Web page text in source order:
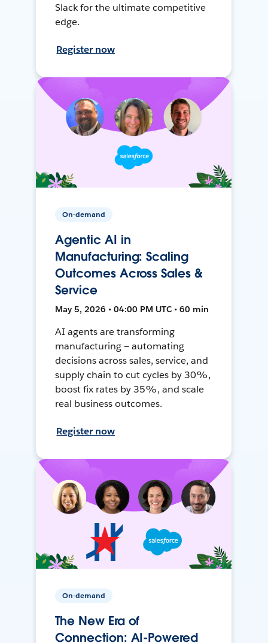
Slack for the ultimate competitive
edge.
Register now
On-demand
Agentic AI in
Manufacturing: Scaling
Outcomes Across Sales &
Service
May 5, 2026 • 04:00 PM UTC • 60 min
AI agents are transforming
manufacturing — automating
decisions across sales, service, and
supply chain to cut cycles by 30%,
boost fix rates by 35%, and scale
real business outcomes.
Register now
On-demand
The New Era of
Connection: AI-Powered